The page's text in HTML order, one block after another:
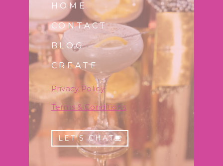
HOME
CONTACT
BLOG
CREATE
Privacy Policy
Terms & Conditions
LET'S CHAT